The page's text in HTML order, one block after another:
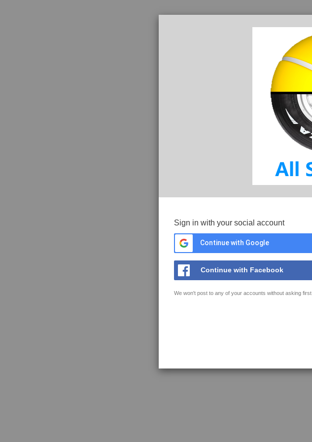
Sign in with your social account
Continue with Google
Continue with Facebook
We won't post to any of your accounts without asking first